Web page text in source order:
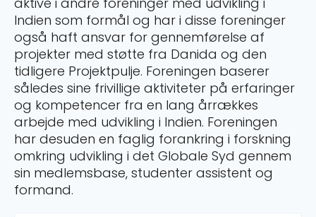
Indien som formål og har i disse foreninger
også haft ansvar for gennemførelse af
projekter med støtte fra Danida og den
tidligere Projektpulje. Foreningen baserer
således sine frivillige aktiviteter på erfaringer
og kompetencer fra en lang årrækkes
arbejde med udvikling i Indien. Foreningen
har desuden en faglig forankring i forskning
omkring udvikling i det Globale Syd gennem
sin medlemsbase, studenter assistent og
formand.